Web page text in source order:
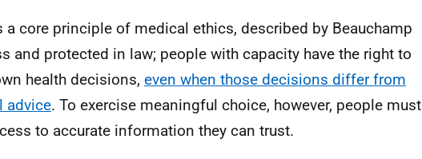
a core principle of medical ethics, described by Beauchamp
and protected in law; people with capacity have the right to
health decisions, even when those decisions differ from
advice. To exercise meaningful choice, however, people must
to accurate information they can trust.